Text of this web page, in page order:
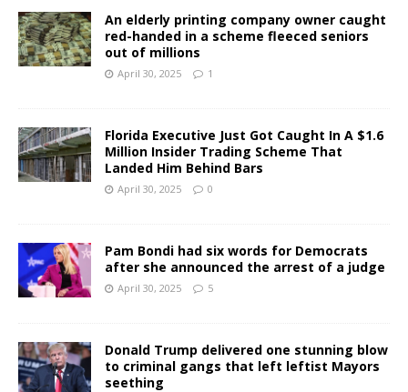
An elderly printing company owner caught
red-handed in a scheme fleeced seniors
out of millions
April 30, 2025 1
Florida Executive Just Got Caught In A $1.6
Million Insider Trading Scheme That
Landed Him Behind Bars
April 30, 2025 0
Pam Bondi had six words for Democrats
after she announced the arrest of a judge
April 30, 2025 5
Donald Trump delivered one stunning blow
to criminal gangs that left leftist Mayors
seething